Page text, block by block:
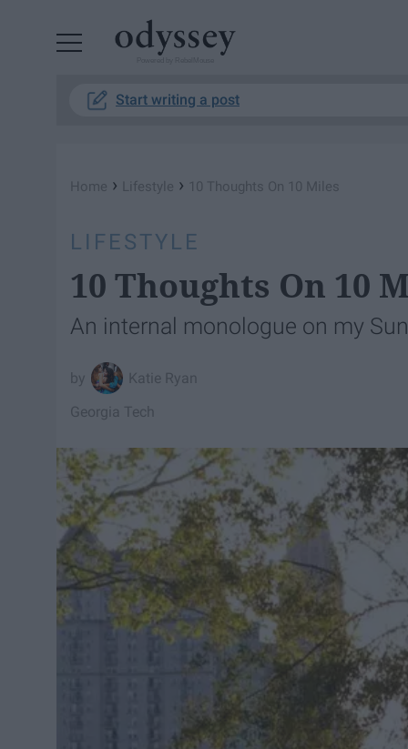
Start writing a post
Home › Lifestyle › 10 Thoughts On 10 Miles
LIFESTYLE
10 Thoughts On 10
An internal monologue on my
Katie Ryan
Georgia Tech